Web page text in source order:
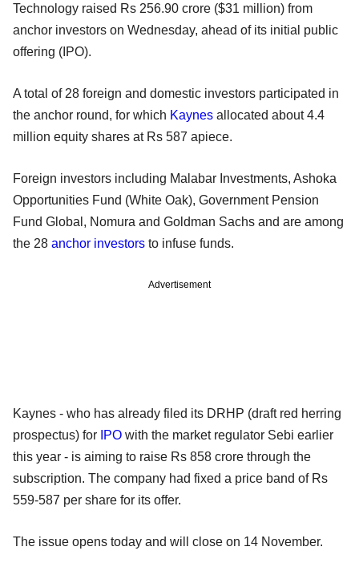
Technology raised Rs 256.90 crore ($31 million) from
anchor investors on Wednesday, ahead of its initial public
offering (IPO).
A total of 28 foreign and domestic investors participated in
the anchor round, for which Kaynes allocated about 4.4
million equity shares at Rs 587 apiece.
Foreign investors including Malabar Investments, Ashoka
Opportunities Fund (White Oak), Government Pension
Fund Global, Nomura and Goldman Sachs and are among
the 28 anchor investors to infuse funds.
Advertisement
Kaynes - who has already filed its DRHP (draft red herring
prospectus) for IPO with the market regulator Sebi earlier
this year - is aiming to raise Rs 858 crore through the
subscription. The company had fixed a price band of Rs
559-587 per share for its offer.
The issue opens today and will close on 14 November.